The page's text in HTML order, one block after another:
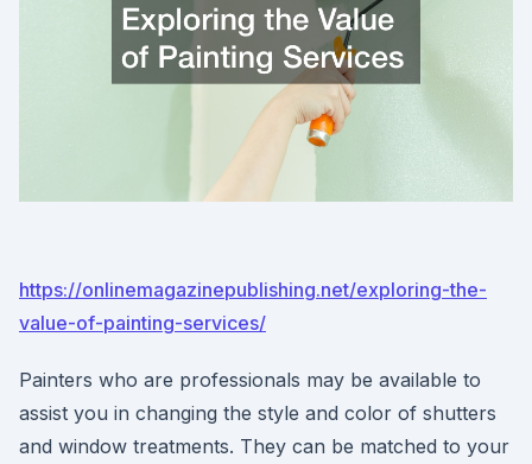
https://onlinemagazinepublishing.net/exploring-the-
value-of-painting-services/
Painters who are professionals may be available to
assist you in changing the style and color of shutters
and window treatments. They can be matched to your